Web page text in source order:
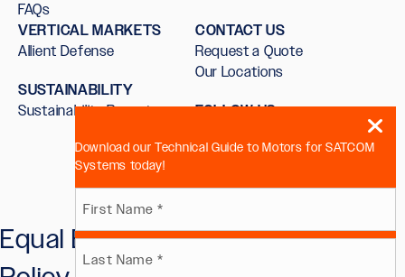
FAQs
VERTICAL MARKETS
Allient Defense
SUSTAINABILITY
Sustainability Report
CONTACT US
Request a Quote
Our Locations
FOLLOW US
Equal Employment Opportunity
Download our Technical Guide to Motors for SATCOM
Systems today!
Name
(Required)
First